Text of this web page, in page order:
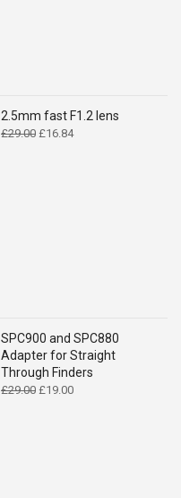
2.5mm fast F1.2 lens
£29.00 Original
£16.84Current
SPC900 and SPC880
Adapter for Straight
Through Finders
£29.00 Original
£19.00Current